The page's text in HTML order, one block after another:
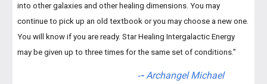
into other galaxies and other healing dimensions. You may
continue to pick up an old textbook or you may choose a new one.
You will know if you are ready. Star Healing Intergalactic Energy
may be given up to three times for the same set of conditions.”
-- Archangel Michael